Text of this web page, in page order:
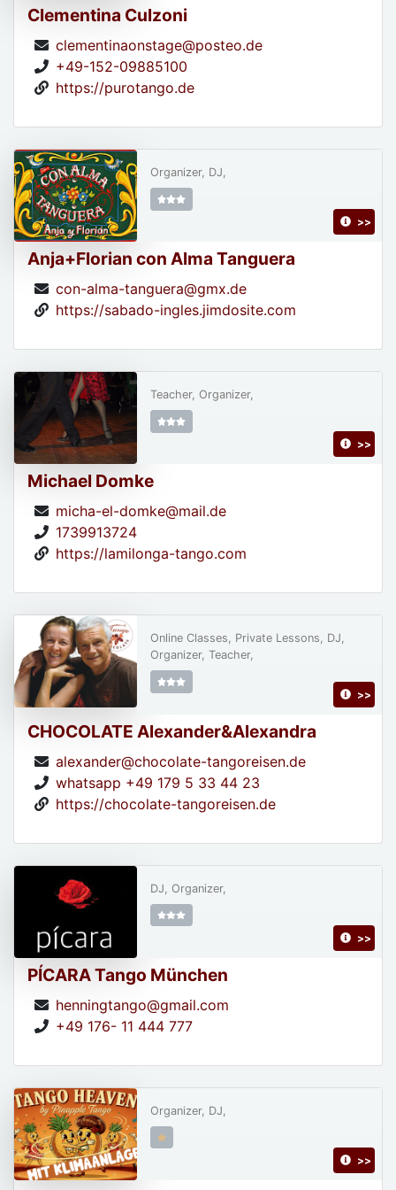
Clementina Culzoni
clementinaonstage@posteo.de
+49-152-09885100
https://purotango.de
Anja+Florian con Alma Tanguera
con-alma-tanguera@gmx.de
https://sabado-ingles.jimdosite.com
Organizer, DJ,
>>
Michael Domke
micha-el-domke@mail.de
1739913724
https://lamilonga-tango.com
Teacher, Organizer,
>>
CHOCOLATE Alexander&Alexandra
alexander@chocolate-tangoreisen.de
whatsapp +49 179 5 33 44 23
https://chocolate-tangoreisen.de
Online Classes, Private Lessons, DJ,
Organizer, Teacher,
>>
PÍCARA Tango München
henningtango@gmail.com
+49 176- 11 444 777
DJ, Organizer,
>>
Organizer, DJ,
>>